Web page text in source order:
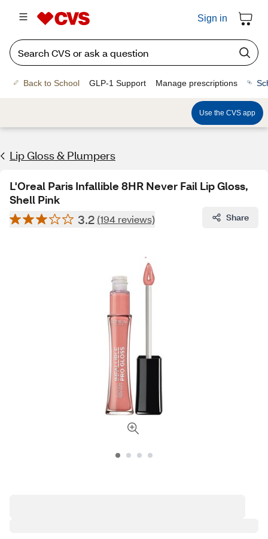
Sign in
Back to School GLP-1 Support Manage prescriptions
Use the CVS app
Lip Gloss & Plumpers
L'Oreal Paris Infallible 8HR Never Fail Lip Gloss,
Shell Pink
3.2 (194 reviews) Share